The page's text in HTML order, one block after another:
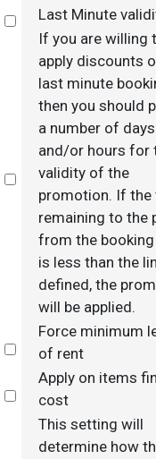
Select
Last Minute
Select
If you are willing
apply discounts
last minute
then you should
a number of days
and/or hours for
validity of the
promotion. If the
remaining to the
from the
is less than the
defined, the
will be applied.
Select
Force minimum
of rent
Select
Apply on items
cost
This setting will
determine how